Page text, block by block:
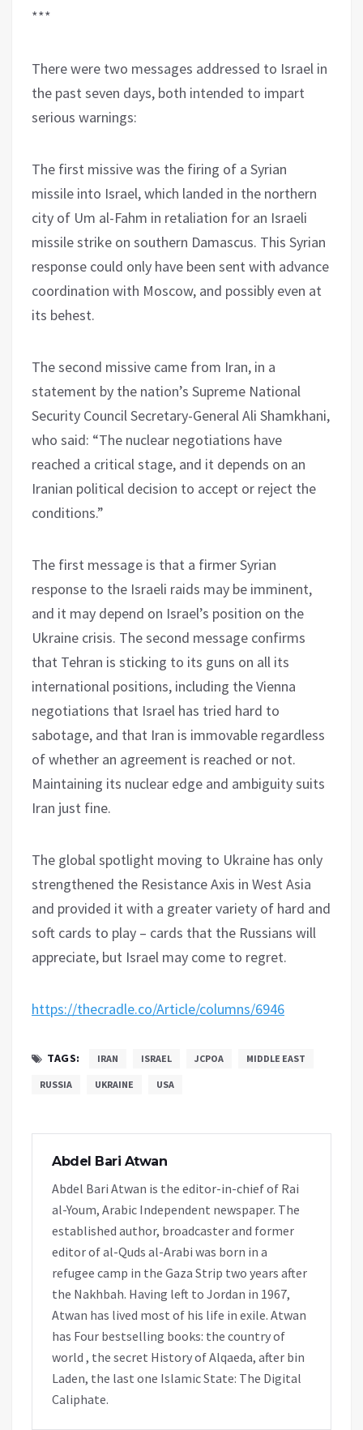
***
There were two messages addressed to Israel in
the past seven days, both intended to impart
serious warnings:
The first missive was the firing of a Syrian
missile into Israel, which landed in the northern
city of Um al-Fahm in retaliation for an Israeli
missile strike on southern Damascus. This Syrian
response could only have been sent with advance
coordination with Moscow, and possibly even at
its behest.
The second missive came from Iran, in a
statement by the nation’s Supreme National
Security Council Secretary-General Ali Shamkhani,
who said: “The nuclear negotiations have
reached a critical stage, and it depends on an
Iranian political decision to accept or reject the
conditions.”
The first message is that a firmer Syrian
response to the Israeli raids may be imminent,
and it may depend on Israel’s position on the
Ukraine crisis. The second message confirms
that Tehran is sticking to its guns on all its
international positions, including the Vienna
negotiations that Israel has tried hard to
sabotage, and that Iran is immovable regardless
of whether an agreement is reached or not.
Maintaining its nuclear edge and ambiguity suits
Iran just fine.
The global spotlight moving to Ukraine has only
strengthened the Resistance Axis in West Asia
and provided it with a greater variety of hard and
soft cards to play – cards that the Russians will
appreciate, but Israel may come to regret.
https://thecradle.co/Article/columns/6946
TAGS: IRAN ISRAEL JCPOA MIDDLE EAST
RUSSIA UKRAINE USA
Abdel Bari Atwan
Abdel Bari Atwan is the editor-in-chief of Rai
al-Youm, Arabic Independent newspaper. The
established author, broadcaster and former
editor of al-Quds al-Arabi was born in a
refugee camp in the Gaza Strip two years after
the Nakhbah. Having left to Jordan in 1967,
Atwan has lived most of his life in exile. Atwan
has Four bestselling books: the country of
world , the secret History of Alqaeda, after bin
Laden, the last one Islamic State: The Digital
Caliphate.